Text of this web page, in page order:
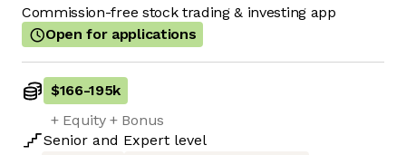
Commission-free stock trading & investing app
Open for applications
$166-195k
+ Equity + Bonus
Senior and Expert level